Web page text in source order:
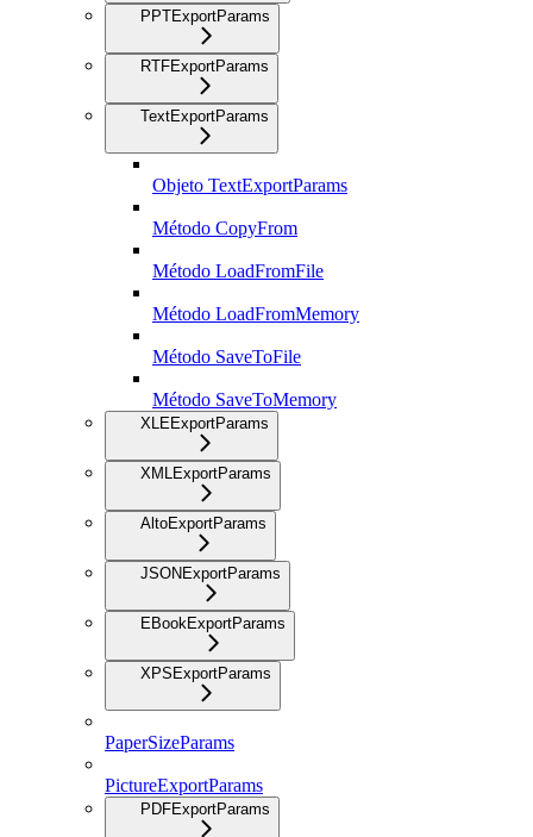
PPTExportParams
RTFExportParams
TextExportParams
Objeto TextExportParams
Método CopyFrom
Método LoadFromFile
Método LoadFromMemory
Método SaveToFile
Método SaveToMemory
XLEExportParams
XMLExportParams
AltoExportParams
JSONExportParams
EBookExportParams
XPSExportParams
PaperSizeParams
PictureExportParams
PDFExportParams